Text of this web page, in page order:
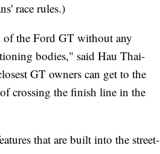
race rules.)
the Ford GT without any
bodies," said Hau Thai-
GT owners can get to the
crossing the finish line in the
that are built into the street-